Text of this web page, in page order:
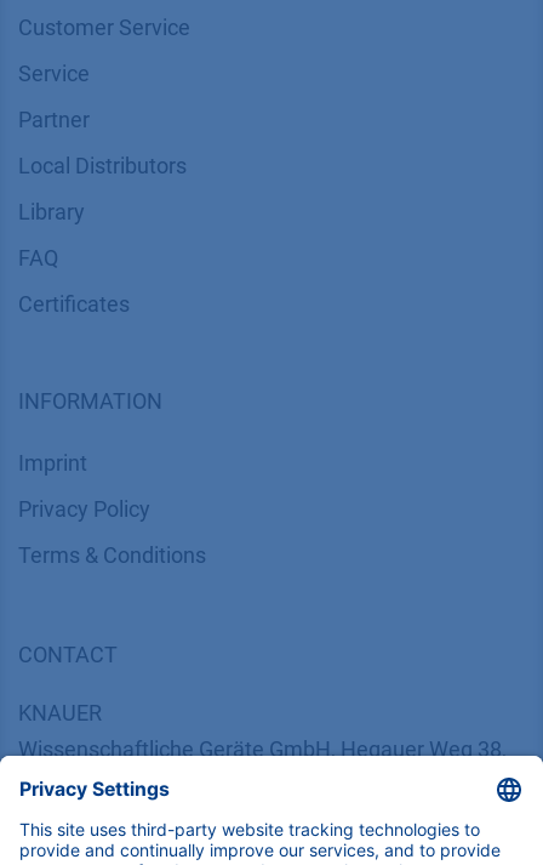
Customer Service
Service
Partner
Local Distributors
Library
FAQ
Certif​icates
INFORMATION
Imprint
​​​​​​​​​​​​P​r​i​v​a​c​y​ ​P​o​l​i​cy
​​​​​​​​​​​​​​​​​T​e​r​m​s​ ​&​ ​C​o​n​d​i​t​i​o​n​s
CONTACT
KNAUER
Wissenschaftliche Geräte GmbH, Hegauer Weg 38,
14163 Berlin, Germany
​​​​​​​​​​​​​​i​n​f​o​@​k​n​a​u​e​r​.​n​e​t